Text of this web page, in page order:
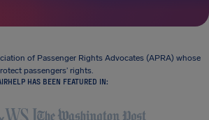
of Passenger Rights Advocates (APRA) whose
passengers’ rights.
HAS BEEN FEATURED IN: